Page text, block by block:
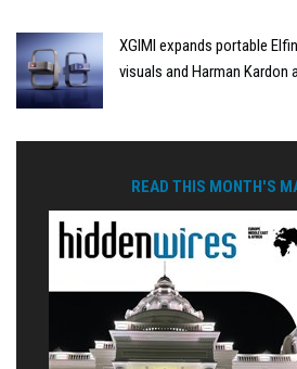
XGIMI expands portable
visuals and Harman Kardon
READ THIS MONTH'S